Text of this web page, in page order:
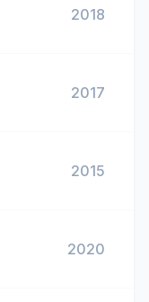
2018
2017
2015
2020